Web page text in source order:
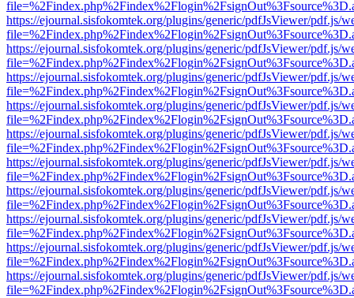
https://ejournal.sisfokomtek.org/plugins/generic/pdfJsViewer/pdf.js/
https://ejournal.sisfokomtek.org/plugins/generic/pdfJsViewer/pdf.js/
https://ejournal.sisfokomtek.org/plugins/generic/pdfJsViewer/pdf.js/
https://ejournal.sisfokomtek.org/plugins/generic/pdfJsViewer/pdf.js/
https://ejournal.sisfokomtek.org/plugins/generic/pdfJsViewer/pdf.js/
https://ejournal.sisfokomtek.org/plugins/generic/pdfJsViewer/pdf.js/
https://ejournal.sisfokomtek.org/plugins/generic/pdfJsViewer/pdf.js/
https://ejournal.sisfokomtek.org/plugins/generic/pdfJsViewer/pdf.js/
https://ejournal.sisfokomtek.org/plugins/generic/pdfJsViewer/pdf.js/
https://ejournal.sisfokomtek.org/plugins/generic/pdfJsViewer/pdf.js/